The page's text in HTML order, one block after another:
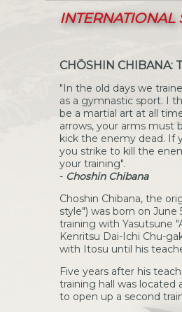
INTERNATIONAL
CHŌSHIN CHIBANA:
"In the old days we
as a gymnastic sport. I
be a martial art at all
arrows, your arms must
kick the enemy dead. If
you strike to kill the
your training".
- Choshin Chibana
Choshin Chibana, the
style") was born on June
training with Yasutsune
Kenritsu Dai-Ichi Chu-
with Itosu until his
Five years after his
training hall was located
to open up a second